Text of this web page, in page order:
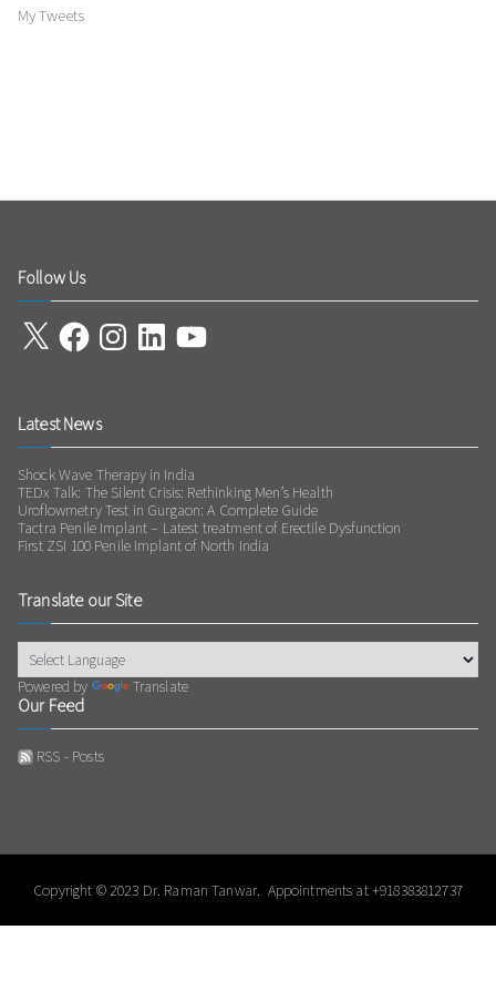
My Tweets
Follow Us
X FacebookInstagramLinkedInYouTube
Latest News
Shock Wave Therapy in India
TEDx Talk: The Silent Crisis: Rethinking Men’s Health
Uroflowmetry Test in Gurgaon: A Complete Guide
Tactra Penile Implant – Latest treatment of Erectile Dysfunction
First ZSI 100 Penile Implant of North India
Translate our Site
Powered by Translate
Our Feed
RSS - Posts
Copyright © 2023 Dr. Raman Tanwar. Appointments at+918383812737